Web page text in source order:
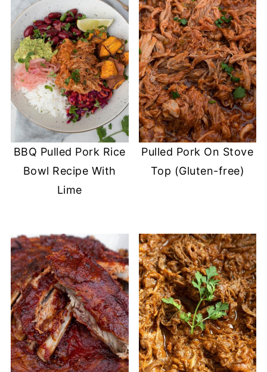
BBQ Pulled Pork Rice
Bowl Recipe With
Lime
Pulled Pork On Stove
Top (Gluten-free)